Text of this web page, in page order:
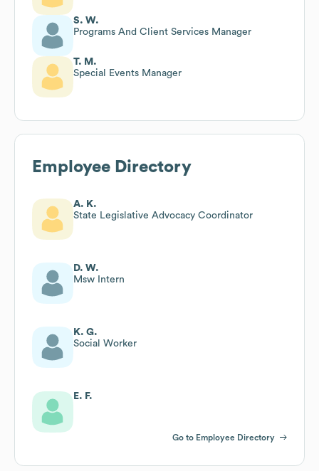
S. W.
Programs And Client Services Manager
T. M.
Special Events Manager
Employee Directory
A. K.
State Legislative Advocacy Coordinator
D. W.
Msw Intern
K. G.
Social Worker
E. F.
Go to Employee Directory